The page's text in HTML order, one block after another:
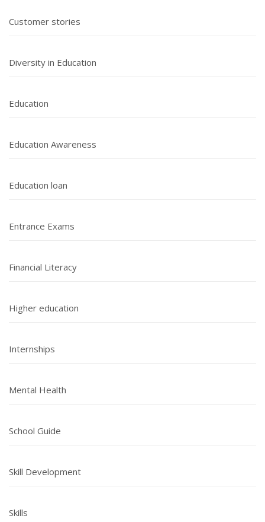
Customer stories
Diversity in Education
Education
Education Awareness
Education loan
Entrance Exams
Financial Literacy
Higher education
Internships
Mental Health
School Guide
Skill Development
Skills